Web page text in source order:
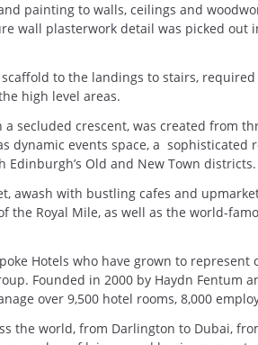
painting to walls, ceilings and
wall plasterwork detail was picked
to the landings to stairs,
high level areas.
secluded crescent, was created from
dynamic events space, a
Old and New Town districts.
awash with bustling cafes and
the Royal Mile, as well as the world-
Hotels who have grown to
Founded in 2000 by Haydn Fentum
over 9,500 hotel rooms, 8,000
the world, from Darlington to Dubai,